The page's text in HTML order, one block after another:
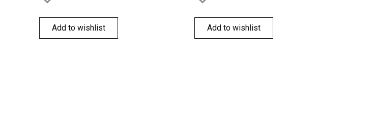
Add to wishlist Add to wishlist